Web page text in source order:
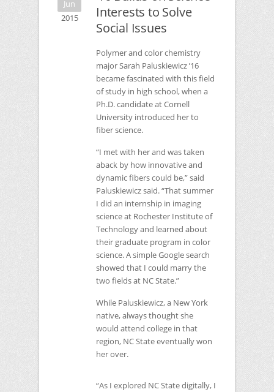
Jun
2015
Interests to Solve
Social Issues
Polymer and color chemistry
major Sarah Paluskiewicz ’16
became fascinated with this field
of study in high school, when a
Ph.D. candidate at Cornell
University introduced her to
fiber science.
“I met with her and was taken
aback by how innovative and
dynamic fibers could be,” said
Paluskiewicz said. “That summer
I did an internship in imaging
science at Rochester Institute of
Technology and learned about
their graduate program in color
science. A simple Google search
showed that I could marry the
two fields at NCState.”
While Paluskiewicz, a New York
native, always thought she
would attend college in that
region, NCState eventually won
her over.
“As I explored NCState digitally, I